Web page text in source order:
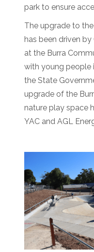
park to ensure
The upgrade to
has been driven
at the Burra
with young people
the State
upgrade of the
nature play space
YAC and AGL